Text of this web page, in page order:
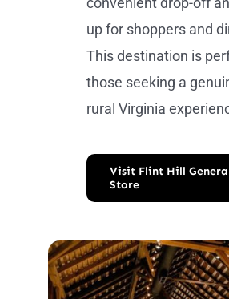
up for shoppers and
This destination is
those seeking a
rural Virginia
Visit Flint Hill
Store